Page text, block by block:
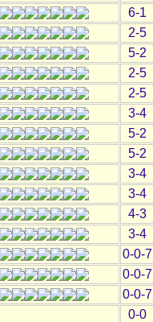
6-1
2-5
5-2
2-5
2-5
3-4
5-2
5-2
3-4
3-4
4-3
3-4
0-0-7
0-0-7
0-0-7
0-0